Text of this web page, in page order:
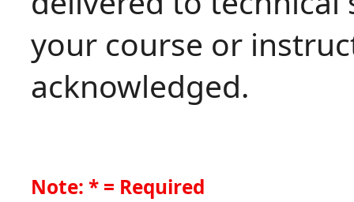
your course or
acknowledged.
Note: * = Required